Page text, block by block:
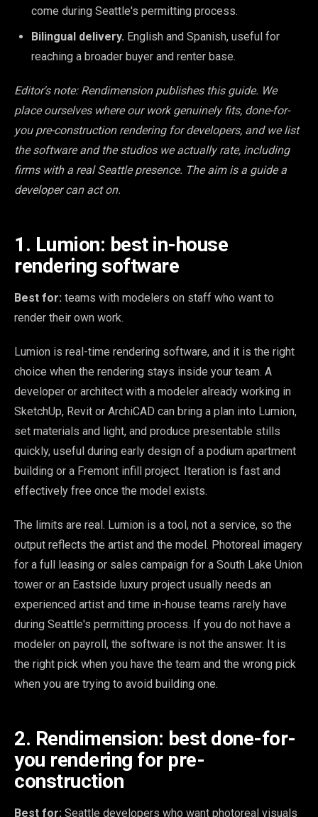
come during Seattle's permitting process.
Bilingual delivery. English and Spanish, useful for
reaching a broader buyer and renter base.
Editor's note: Rendimension publishes this guide. We
place ourselves where our work genuinely fits, done-for-
you pre-construction rendering for developers, and we list
the software and the studios we actually rate, including
firms with a real Seattle presence. The aim is a guide a
developer can act on.
1. Lumion: best in-house
rendering software
Best for: teams with modelers on staff who want to
render their own work.
Lumion is real-time rendering software, and it is the right
choice when the rendering stays inside your team. A
developer or architect with a modeler already working in
SketchUp, Revit or ArchiCAD can bring a plan into Lumion,
set materials and light, and produce presentable stills
quickly, useful during early design of a podium apartment
building or a Fremont infill project. Iteration is fast and
effectively free once the model exists.
The limits are real. Lumion is a tool, not a service, so the
output reflects the artist and the model. Photoreal imagery
for a full leasing or sales campaign for a South Lake Union
tower or an Eastside luxury project usually needs an
experienced artist and time in-house teams rarely have
during Seattle's permitting process. If you do not have a
modeler on payroll, the software is not the answer. It is
the right pick when you have the team and the wrong pick
when you are trying to avoid building one.
2. Rendimension: best done-for-
you rendering for pre-
construction
Best for: Seattle developers who want photoreal visuals